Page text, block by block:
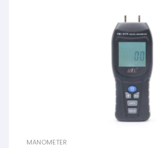
MANOMETER